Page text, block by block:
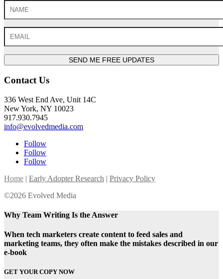
SEND ME FREE UPDATES
Contact Us
336 West End Ave, Unit 14C
New York, NY 10023
917.930.7945
info@evolvedmedia.com
Follow
Follow
Follow
Home | Early Adopter Research | Privacy Policy
©2026 Evolved Media
Why Team Writing Is the Answer
When tech marketers create content to feed sales and
marketing teams, they often make the mistakes described in our
e-book
GET YOUR COPY NOW